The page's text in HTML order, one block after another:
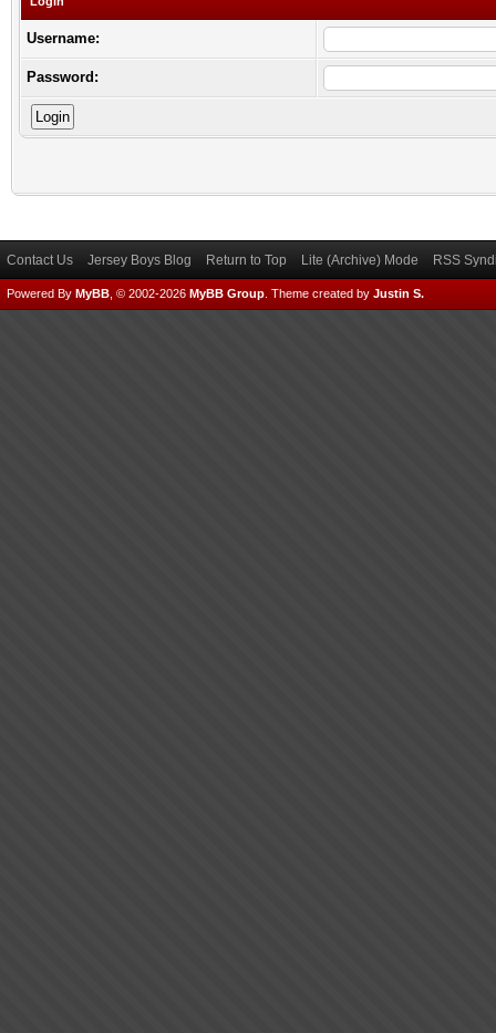
Username:
Password:
Contact Us Jersey Boys Blog Return to Top Lite (Archive) Mode RSS
Powered By MyBB , © 2002-2026 MyBB Group Theme created by Justin S.